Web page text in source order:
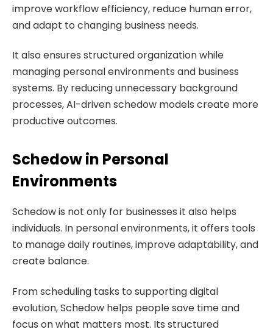
improve workflow efficiency, reduce human error,
and adapt to changing business needs.
It also ensures structured organization while
managing personal environments and business
systems. By reducing unnecessary background
processes, AI-driven schedow models create more
productive outcomes.
Schedow in Personal
Environments
Schedow is not only for businesses it also helps
individuals. In personal environments, it offers tools
to manage daily routines, improve adaptability, and
create balance.
From scheduling tasks to supporting digital
evolution, Schedow helps people save time and
focus on what matters most. Its structured